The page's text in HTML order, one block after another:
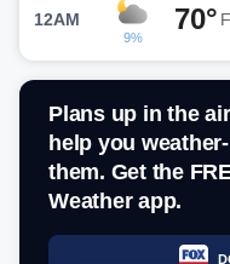
12AM
9%
70°
Plans up in the
help you
them. Get the
Weather app.